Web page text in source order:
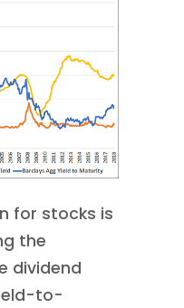
for stocks is
the
dividend
to-